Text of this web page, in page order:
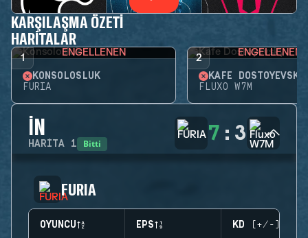
KARŞILAŞMA ÖZETI
HARITALAR
1 ENGELLENEN
KONSOLOSLUK
FURIA
2 ENGELLENEN
KAFE DOSTOYEVSKY
FLUXO W7M
İN
HARITA 1 Bitti 7 : 3
FURIA
OYUNCU EPS KD (+/-)